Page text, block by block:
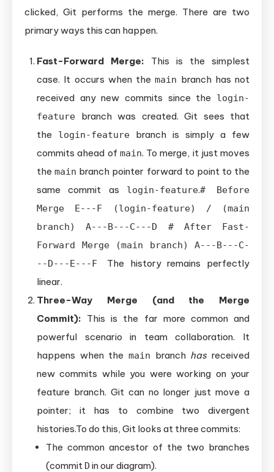
clicked, Git performs the merge. There are two
primary ways this can happen.
Fast-Forward Merge: This is the simplest
case. It occurs when themain branch has not
received any new commits since the login-
feature branch was created. Git sees that
the login-feature branch is simply a few
commits ahead of main. To merge, it just moves
themain branch pointer forward to point to the
same commit as login-feature.# Before
Merge E---F (login-feature) / (main
branch) A---B---C---D # After Fast-
Forward Merge (main branch) A---B---C-
--D---E---F The history remains perfectly
linear.
Three-Way Merge (and the Merge
Commit): This is the far more common and
powerful scenario in team collaboration. It
happens when the main branch has received
new commits while you were working on your
feature branch. Git can no longer just move a
pointer; it has to combine two divergent
histories.To do this, Git looks at three commits:
The common ancestor of the two branches
(commit D in our diagram).